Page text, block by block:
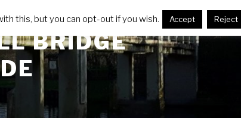
BRIDGE
this, but you can opt-out if you wish. Accept Reject